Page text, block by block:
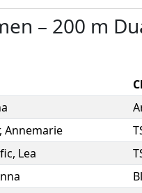
– 200 m
, Annemarie
, Lea